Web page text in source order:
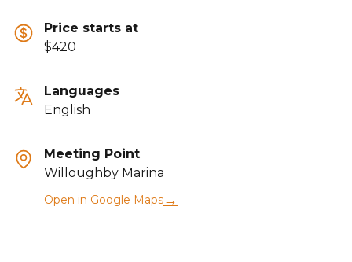
Price starts at
$420
Languages
English
Meeting Point
Willoughby Marina
Open in Google Maps→